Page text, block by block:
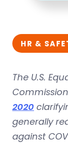
HR &
The U.S.
Commission
2020
generally
against